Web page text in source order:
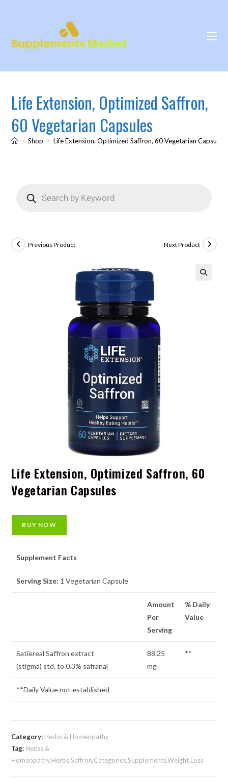
Life Extension, Optimized Saffron,
60 Vegetarian Capsules
> Shop > Life Extension, Optimized Saffron, 60 Vegetarian Capsules
Previous Product Next Product
Life Extension, Optimized Saffron, 60
Vegetarian Capsules
BUY NOW
Supplement Facts
Serving Size: 1 Vegetarian Capsule
Amount
Per
Serving
% Daily
Value
Satiereal Saffron extract
(stigma) std. to 0.3% safranal
88.25
mg
**
**Daily Value not established
Category: Herbs & Homeopathy
Tag: Herbs &
Homeopathy,Herbs,Saffron,Categories,Supplements,Weight Loss